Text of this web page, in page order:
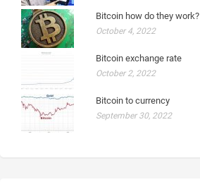
Bitcoin how do they work?
October 4, 2022
Bitcoin exchange rate
October 2, 2022
Bitcoin to currency
September 30, 2022